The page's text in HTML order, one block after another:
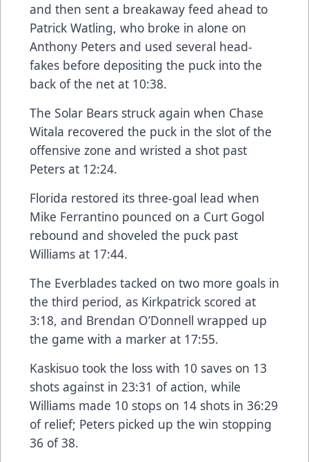
and then sent a breakaway feed ahead to
Patrick Watling, who broke in alone on
Anthony Peters and used several head-
fakes before depositing the puck into the
back of the net at 10:38.
The Solar Bears struck again when Chase
Witala recovered the puck in the slot of the
offensive zone and wristed a shot past
Peters at 12:24.
Florida restored its three-goal lead when
Mike Ferrantino pounced on a Curt Gogol
rebound and shoveled the puck past
Williams at 17:44.
The Everblades tacked on two more goals in
the third period, as Kirkpatrick scored at
3:18, and Brendan O’Donnell wrapped up
the game with a marker at 17:55.
Kaskisuo took the loss with 10 saves on 13
shots against in 23:31 of action, while
Williams made 10 stops on 14 shots in 36:29
of relief; Peters picked up the win stopping
36 of 38.